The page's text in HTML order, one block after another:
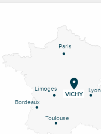
Paris
Lyon
Limoges
Bordeaux
Toulouse
VICHY